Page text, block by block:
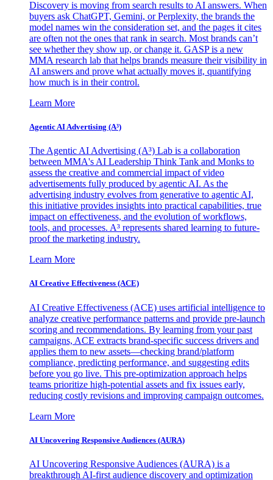
Discovery is moving from search results to AI answers. When
buyers ask ChatGPT, Gemini, or Perplexity, the brands the
model names win the consideration set, and the pages it cites
are often not the ones that rank in search. Most brands can’t
see whether they show up, or change it. GASP is a new
MMA research lab that helps brands measure their visibility in
AI answers and prove what actually moves it, quantifying
how much is in their control.
Learn More
Agentic AI Advertising (A³)
The Agentic AI Advertising (A³) Lab is a collaboration
between MMA's AI Leadership Think Tank and Monks to
assess the creative and commercial impact of video
advertisements fully produced by agentic AI. As the
advertising industry evolves from generative to agentic AI,
this initiative provides insights into practical capabilities, true
impact on effectiveness, and the evolution of workflows,
tools, and processes. A³ represents shared learning to future-
proof the marketing industry.
Learn More
AI Creative Effectiveness (ACE)
AI Creative Effectiveness (ACE) uses artificial intelligence to
analyze creative performance patterns and provide pre-launch
scoring and recommendations. By learning from your past
campaigns, ACE extracts brand-specific success drivers and
applies them to new assets—checking brand/platform
compliance, predicting performance, and suggesting edits
before you go live. This pre-optimization approach helps
teams prioritize high-potential assets and fix issues early,
reducing costly revisions and improving campaign outcomes.
Learn More
AI Uncovering Responsive Audiences (AURA)
AI Uncovering Responsive Audiences (AURA) is a
breakthrough AI-first audience discovery and optimization